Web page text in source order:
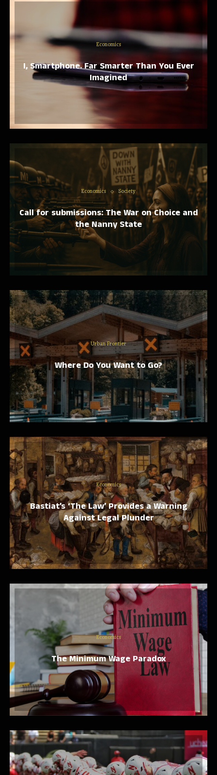
Economics
I, Smartphone. Far Smarter Than You Ever
Imagined
Economics Society
Call for submissions: The War on Choice and
the Nanny State
Urban Frontier
Where Do You Want to Go?
Economics
Bastiat’s ‘The Law’ Provides a Warning
Against Legal Plunder
Economics
The Minimum Wage Paradox